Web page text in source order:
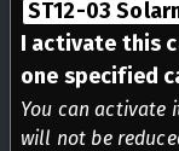
ST12-03
I activate this
one specified
You can activate
will not be